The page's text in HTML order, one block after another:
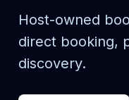
Host-owned
direct booking,
discovery.